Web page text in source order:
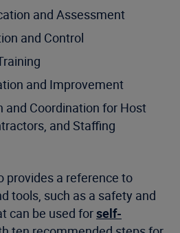
and Assessment
and Control
and Improvement
and Coordination for Host
and Staffing
provides a reference to
tools, such as a safety and
can be used forself-